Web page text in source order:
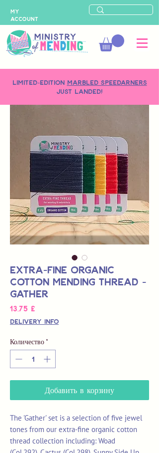
LIMITED-EDITION MARBLED SPEEDARNERS
just landed!
MY
ACCOUNT
Extra-Fine Organic
Cotton Mending Thread -
Gather
13,75 £
Delivery Info
Количество *
Добавить в корзину
The 'Gather' set is a selection of five jewel
tones from our extra-fine organic cotton
thread collection including: Woad